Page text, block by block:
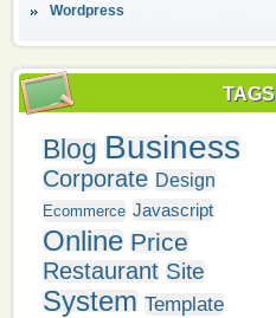
Wordpress
TAGS
Blog Business
Corporate Design
Ecommerce Javascript
Online Price
Restaurant Site
System Template